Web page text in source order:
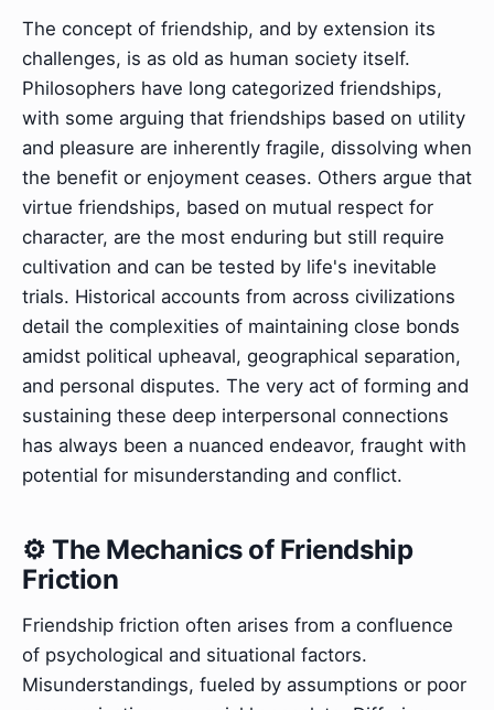
The concept of friendship, and by extension its
challenges, is as old as human society itself.
Philosophers have long categorized friendships,
with some arguing that friendships based on utility
and pleasure are inherently fragile, dissolving when
the benefit or enjoyment ceases. Others argue that
virtue friendships, based on mutual respect for
character, are the most enduring but still require
cultivation and can be tested by life's inevitable
trials. Historical accounts from across civilizations
detail the complexities of maintaining close bonds
amidst political upheaval, geographical separation,
and personal disputes. The very act of forming and
sustaining these deep interpersonal connections
has always been a nuanced endeavor, fraught with
potential for misunderstanding and conflict.
⚙️ The Mechanics of Friendship
Friction
Friendship friction often arises from a confluence
of psychological and situational factors.
Misunderstandings, fueled by assumptions or poor